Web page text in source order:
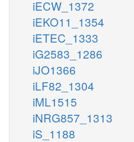
iECW_1372
iEKO11_1354
iETEC_1333
iG2583_1286
iJO1366
iLF82_1304
iML1515
iNRG857_1313
iS_1188